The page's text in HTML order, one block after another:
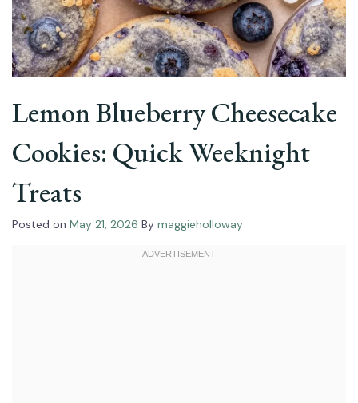
Lemon Blueberry Cheesecake
Cookies: Quick Weeknight
Treats
Posted on May 21, 2026 By maggieholloway